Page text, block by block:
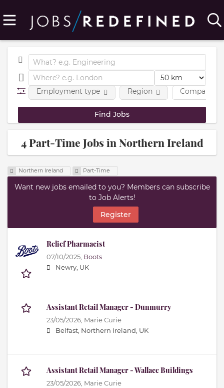
Employment type Company
Region
4 Part-Time Jobs in Northern Ireland
Northern Ireland Part-Time
Want new jobs emailed to you? Members can subscribe
to Job Alerts!
Register
Relief Pharmacist
07/10/2025, Boots
Newry, UK
Assistant Retail Manager - Dunmurry
23/05/2026, Marie Curie
Belfast, Northern Ireland, UK
Assistant Retail Manager - Wallace Buildings
23/05/2026, Marie Curie